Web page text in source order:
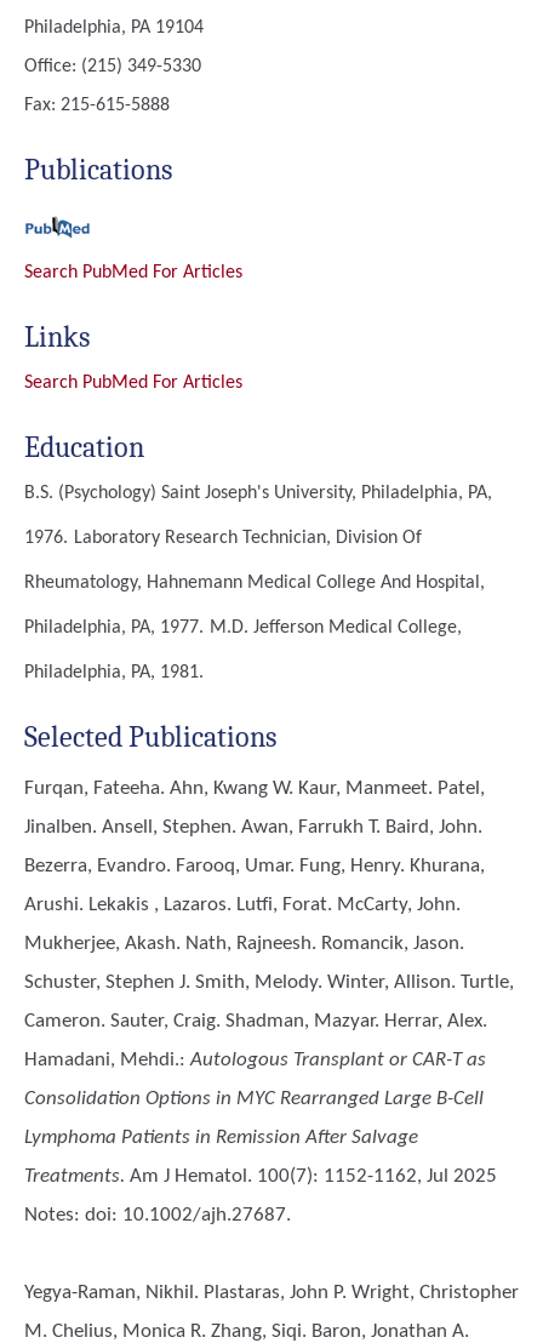
Philadelphia, PA 19104
Office: (215) 349-5330
Fax: 215-615-5888
Publications
Search PubMed For Articles
Links
Search PubMed For Articles
Education
B.S. (Psychology) Saint Joseph's University, Philadelphia, PA,
1976. Laboratory Research Technician, Division Of
Rheumatology, Hahnemann Medical College And Hospital,
Philadelphia, PA, 1977. M.D. Jefferson Medical College,
Philadelphia, PA, 1981.
Selected Publications
Furqan, Fateeha. Ahn, Kwang W. Kaur, Manmeet. Patel,
Jinalben. Ansell, Stephen. Awan, Farrukh T. Baird, John.
Bezerra, Evandro. Farooq, Umar. Fung, Henry. Khurana,
Arushi. Lekakis , Lazaros. Lutfi, Forat. McCarty, John.
Mukherjee, Akash. Nath, Rajneesh. Romancik, Jason.
Schuster, Stephen J. Smith, Melody. Winter, Allison. Turtle,
Cameron. Sauter, Craig. Shadman, Mazyar. Herrar, Alex.
Hamadani, Mehdi.:Autologous Transplant or CAR-T as
Consolidation Options in MYC Rearranged Large B-Cell
Lymphoma Patients in Remission After Salvage
Treatments. Am J Hematol. 100(7): 1152-1162, Jul 2025
Notes: doi: 10.1002/ajh.27687.
Yegya-Raman, Nikhil. Plastaras, John P. Wright, Christopher
M. Chelius, Monica R. Zhang, Siqi. Baron, Jonathan A.